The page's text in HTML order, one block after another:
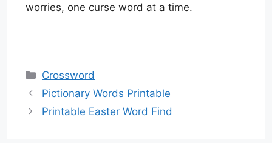
worries, one curse word at a time.
Categories
Crossword
Pictionary Words Printable
Printable Easter Word Find